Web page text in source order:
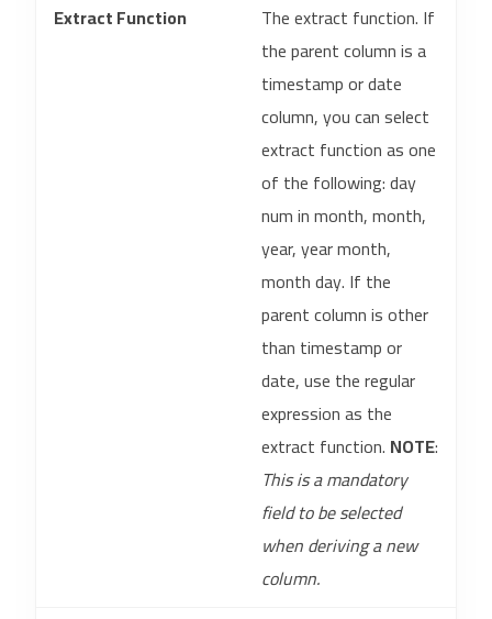
Extract Function
The extract function. If
the parent column is a
timestamp or date
column, you can select
extract function as one
of the following: day
num in month, month,
year, year month,
month day. If the
parent column is other
than timestamp or
date, use the regular
expression as the
extract function. NOTE:
This is a mandatory
field to be selected
when deriving a new
column.